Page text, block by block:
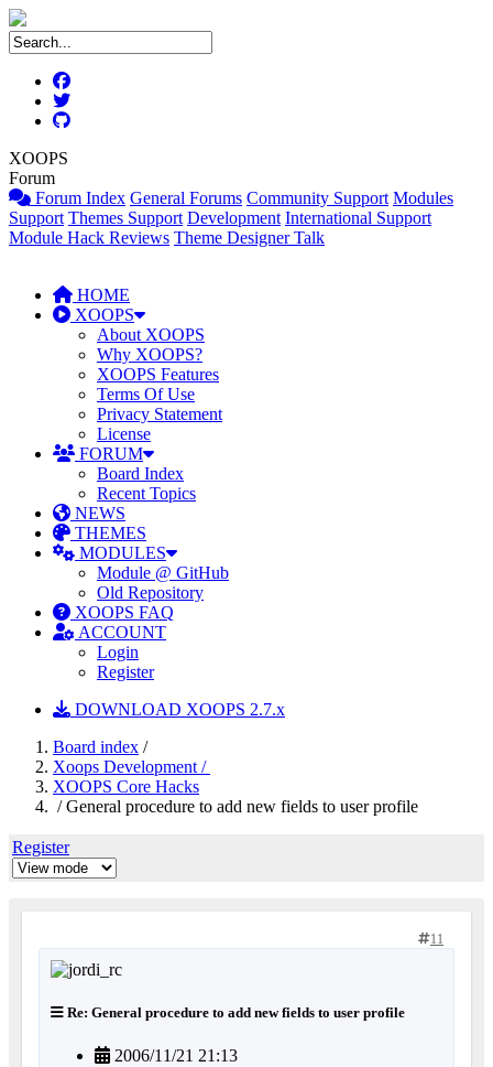
XOOPS
Forum
Forum Index General Forums Community Support Modules
Support Themes Support Development International Support
Module Hack Reviews Theme Designer Talk
HOME
XOOPS
About XOOPS
Why XOOPS?
XOOPS Features
Terms Of Use
Privacy Statement
License
FORUM
Board Index
Recent Topics
NEWS
THEMES
MODULES
Module @ GitHub
Old Repository
XOOPS FAQ
ACCOUNT
Login
Register
DOWNLOAD XOOPS 2.7.x
Board index /
Xoops Development /
XOOPS Core Hacks
/ General procedure to add new fields to user profile
Register
11
Re: General procedure to add new fields to user profile
2006/11/21 21:13